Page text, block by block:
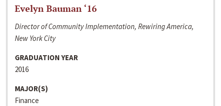
Evelyn Bauman ‘16
Director of Community Implementation, Rewiring America,
New York City
GRADUATION YEAR
2016
MAJOR(S)
Finance